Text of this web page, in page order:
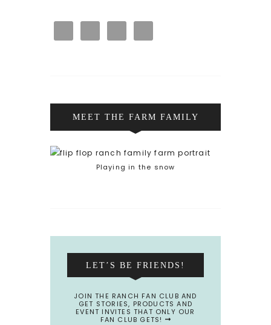
MEET THE FARM FAMILY
Playing in the snow
LET’S BE FRIENDS!
JOIN THE RANCH FAN CLUB AND
GET STORIES, PRODUCTS AND
EVENT INVITES THAT ONLY OUR
FAN CLUB GETS!